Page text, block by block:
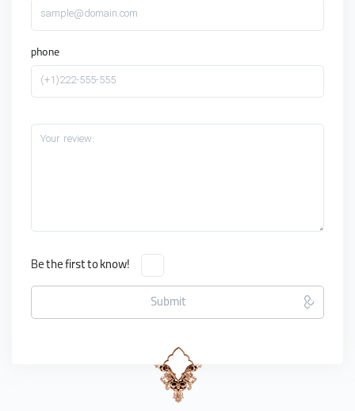
sample@domain.com
phone
(+1)222-555-555
Your review:
Be the first to know!
Submit